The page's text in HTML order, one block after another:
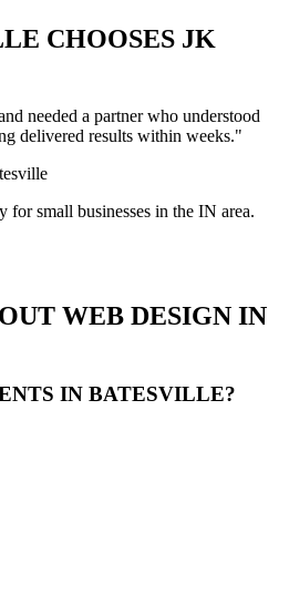
CHOOSES JK
needed a partner who understood
delivered results within weeks."
for small businesses in the IN area.
WEB DESIGN IN
IN BATESVILLE?